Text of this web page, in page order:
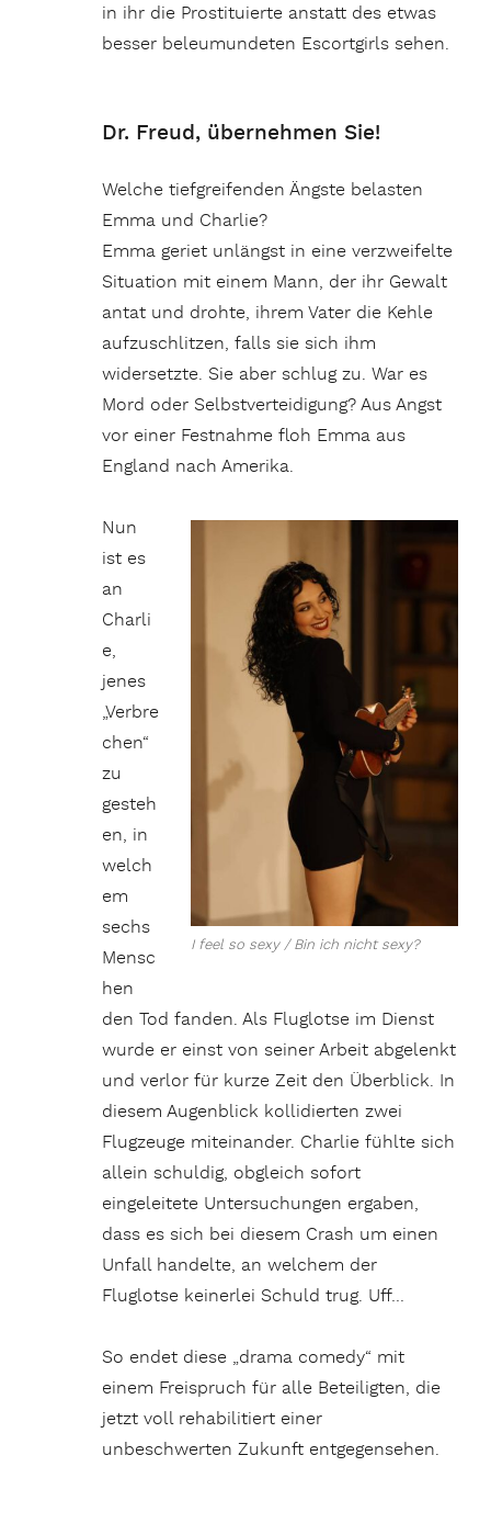
in ihr die Prostituierte anstatt des etwas
besser beleumundeten Escortgirls sehen.
Dr. Freud, übernehmen Sie!
Welche tiefgreifenden Ängste belasten
Emma und Charlie?
Emma geriet unlängst in eine verzweifelte
Situation mit einem Mann, der ihr Gewalt
antat und drohte, ihrem Vater die Kehle
aufzuschlitzen, falls sie sich ihm
widersetzte. Sie aber schlug zu. War es
Mord oder Selbstverteidigung? Aus Angst
vor einer Festnahme floh Emma aus
England nach Amerika.
I feel so sexy / Bin ich nicht sexy?
Nun
ist es
an
Charli
e,
jenes
„Verbre
chen“
zu
gesteh
en, in
welch
em
sechs
Mensc
hen
den Tod fanden. Als Fluglotse im Dienst
wurde er einst von seiner Arbeit abgelenkt
und verlor für kurze Zeit den Überblick. In
diesem Augenblick kollidierten zwei
Flugzeuge miteinander. Charlie fühlte sich
allein schuldig, obgleich sofort
eingeleitete Untersuchungen ergaben,
dass es sich bei diesem Crash um einen
Unfall handelte, an welchem der
Fluglotse keinerlei Schuld trug. Uff…
So endet diese „drama comedy“ mit
einem Freispruch für alle Beteiligten, die
jetzt voll rehabilitiert einer
unbeschwerten Zukunft entgegensehen.